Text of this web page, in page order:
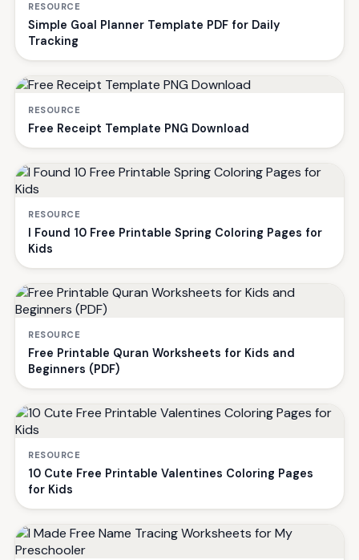
RESOURCE
Simple Goal Planner Template PDF for Daily
Tracking
RESOURCE
Free Receipt Template PNG Download
RESOURCE
I Found 10 Free Printable Spring Coloring Pages for
Kids
RESOURCE
Free Printable Quran Worksheets for Kids and
Beginners (PDF)
RESOURCE
10 Cute Free Printable Valentines Coloring Pages
for Kids